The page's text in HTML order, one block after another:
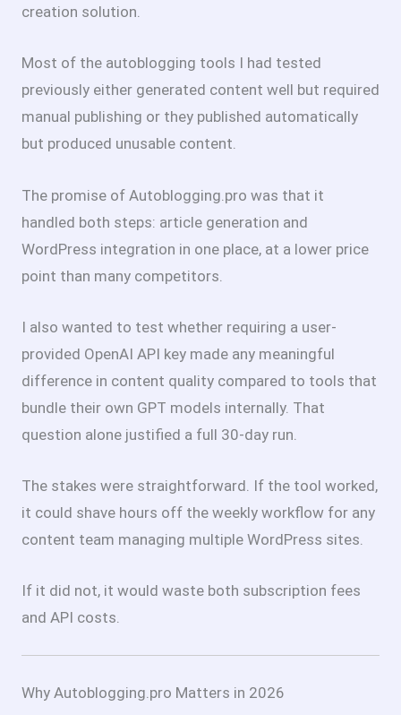
creation solution.
Most of the autoblogging tools I had tested
previously either generated content well but required
manual publishing or they published automatically
but produced unusable content.
The promise of Autoblogging.pro was that it
handled both steps: article generation and
WordPress integration in one place, at a lower price
point than many competitors.
I also wanted to test whether requiring a user-
provided OpenAI API key made any meaningful
difference in content quality compared to tools that
bundle their own GPT models internally. That
question alone justified a full 30-day run.
The stakes were straightforward. If the tool worked,
it could shave hours off the weekly workflow for any
content team managing multiple WordPress sites.
If it did not, it would waste both subscription fees
and API costs.
Why Autoblogging.pro Matters in 2026